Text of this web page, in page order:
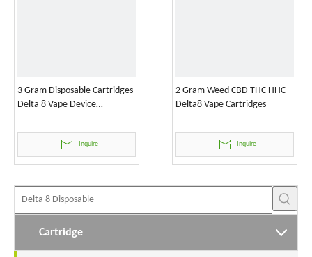
3 Gram Disposable Cartridges
Delta 8 Vape Device
Inquire
2 Gram Weed CBD THC HHC
Delta8 Vape Cartridges
Inquire
Cartridge